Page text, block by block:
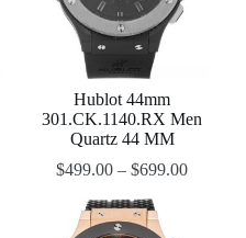
Hublot 44mm
301.CK.1140.RX Men
Quartz 44 MM
$499.00 –$699.00